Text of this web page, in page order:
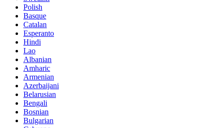
Polish
Basque
Catalan
Esperanto
Hindi
Lao
Albanian
Amharic
Armenian
Azerbaijani
Belarusian
Bengali
Bosnian
Bulgarian